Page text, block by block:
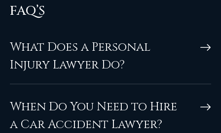
FAQ’S
What Does a Personal
Injury Lawyer Do?
When Do You Need to Hire
a Car Accident Lawyer?